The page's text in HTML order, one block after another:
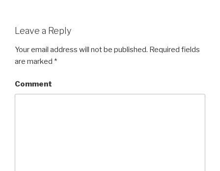
Leave a Reply
Your email address will not be published. Required fields
are marked *
Comment